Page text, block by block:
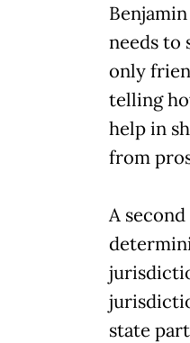
needs to
only
telling
help in
from
A
state